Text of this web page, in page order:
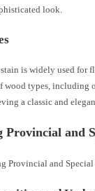
look.
is widely used for
wood types, including
a classic and
Provincial and
Provincial and